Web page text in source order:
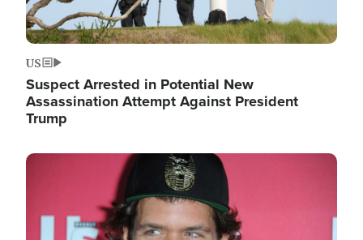
US
Suspect Arrested in Potential New
Assassination Attempt Against President
Trump
Image